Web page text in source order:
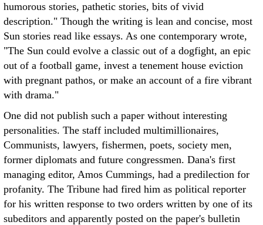
humorous stories, pathetic stories, bits of vivid
description." Though the writing is lean and concise, most
Sun stories read like essays. As one contemporary wrote,
"The Sun could evolve a classic out of a dogfight, an epic
out of a football game, invest a tenement house eviction
with pregnant pathos, or make an account of a fire vibrant
with drama."
One did not publish such a paper without interesting
personalities. The staff included multimillionaires,
Communists, lawyers, fishermen, poets, society men,
former diplomats and future congressmen. Dana's first
managing editor, Amos Cummings, had a predilection for
profanity. The Tribune had fired him as political reporter
for his written response to two orders written by one of its
subeditors and apparently posted on the paper's bulletin